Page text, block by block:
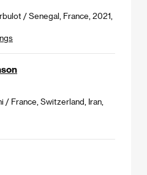
/ Senegal, France, 2021,
/ France, Switzerland, Iran,